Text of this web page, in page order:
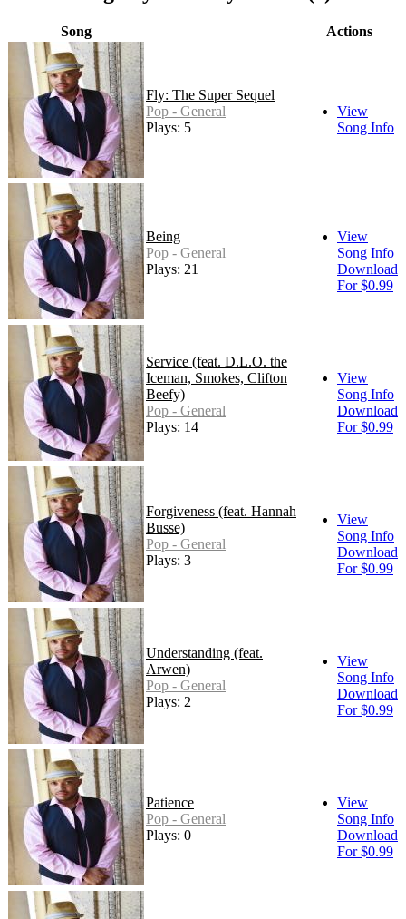
Song Actions
Fly: The Super Sequel
Pop - General
Plays: 5
View
Song Info
Being
Pop - General
Plays: 21
View
Song Info
Download
For $0.99
Service (feat. D.L.O. the
Iceman, Smokes, Clifton
Beefy)
Pop - General
Plays: 14
View
Song Info
Download
For $0.99
Forgiveness (feat. Hannah
Busse)
Pop - General
Plays: 3
View
Song Info
Download
For $0.99
Understanding (feat.
Arwen)
Pop - General
Plays: 2
View
Song Info
Download
For $0.99
Patience
Pop - General
Plays: 0
View
Song Info
Download
For $0.99